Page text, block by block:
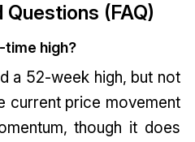
(FAQ)
time high?
a 52-week high, but not
current price movement
though it does